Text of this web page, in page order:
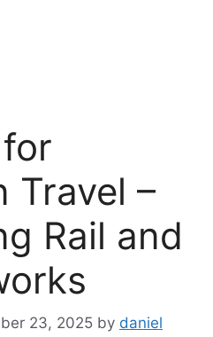
Travel –
Rail and
23, 2025 by daniel